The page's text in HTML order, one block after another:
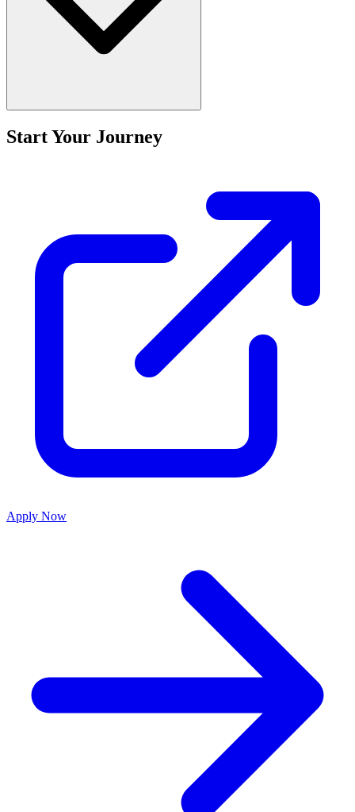
Start Your Journey
Apply Now